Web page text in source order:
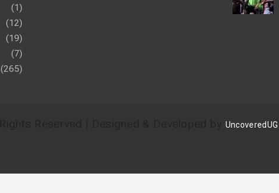
(1)
(12)
(19)
(7)
(265)
UncoveredUG